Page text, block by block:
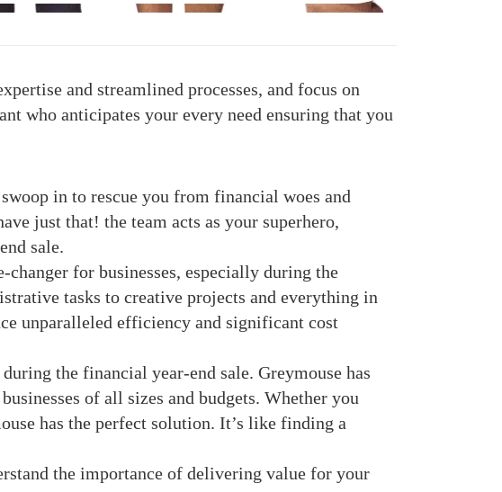
and streamlined processes, and focus on
who anticipates your every need ensuring that you
in to rescue you from financial woes and
just that! the team acts as your superhero,
sale.
changer for businesses, especially during the
tasks to creative projects and everything in
unparalleled efficiency and significant cost
the financial year-end sale. Greymouse has
of all sizes and budgets. Whether you
has the perfect solution. It’s like finding a
the importance of delivering value for your